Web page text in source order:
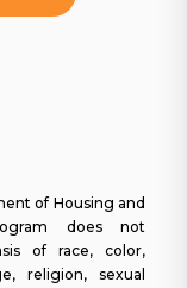
of Housing and
does not
of race, color,
religion, sexual